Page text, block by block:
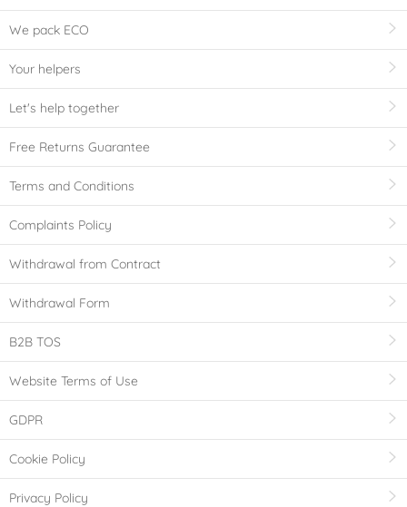
We pack ECO
Your helpers
Let's help together
Free Returns Guarantee
Terms and Conditions
Complaints Policy
Withdrawal from Contract
Withdrawal Form
B2B TOS
Website Terms of Use
GDPR
Cookie Policy
Privacy Policy